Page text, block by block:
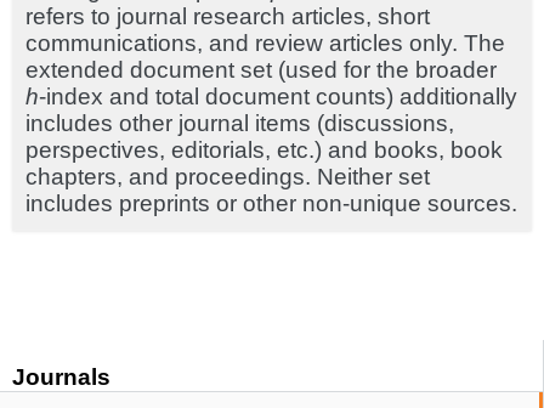
Journals
refers to journal research articles, short
communications, and review articles only. The
extended document set (used for the broader
h-index and total document counts) additionally
includes other journal items (discussions,
perspectives, editorials, etc.) and books, book
chapters, and proceedings. Neither set
includes preprints or other non-unique sources.